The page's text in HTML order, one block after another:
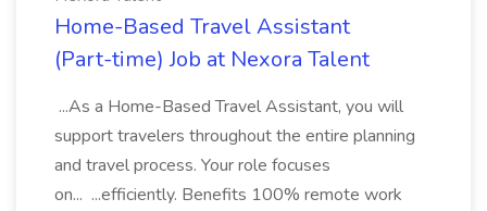
Home-Based Travel Assistant
(Part-time) Job at Nexora Talent
...As a Home-Based Travel Assistant, you will
support travelers throughout the entire planning
and travel process. Your role focuses
on... ...efficiently. Benefits 100% remote work